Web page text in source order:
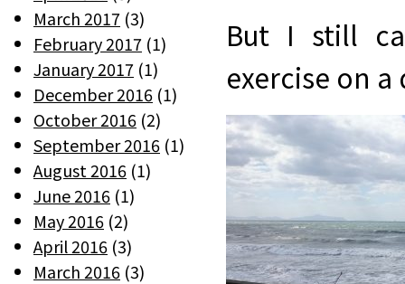
But I still
exercise on a
March 2017 (3)
February 2017 (1)
January 2017 (1)
December 2016 (1)
October 2016 (2)
September 2016 (1)
August 2016 (1)
June 2016 (1)
May 2016 (2)
April 2016 (3)
March 2016 (3)